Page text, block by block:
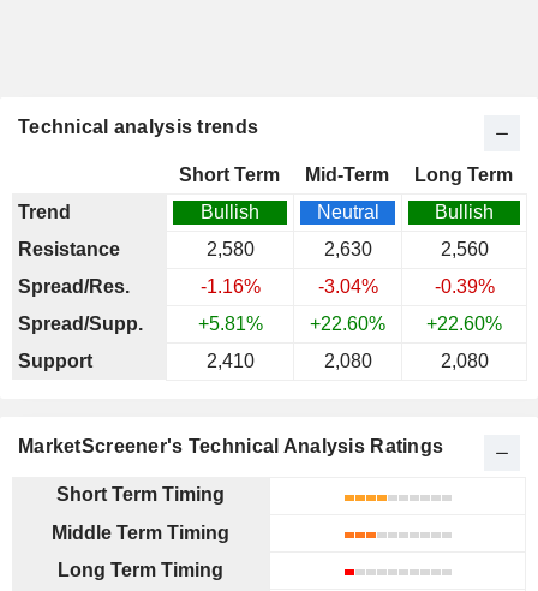
Technical analysis trends
Short Term Mid-Term
Long Term
Trend
Bullish Neutral
Bullish
Resistance
2,580 2,630
2,560
Spread/Res.
-1.16% -3.04%
-0.39%
Spread/Supp.
+5.81% +22.60%
+22.60%
Support
2,410 2,080 2,080
MarketScreener's Technical Analysis Ratings
Short Term Timing
Middle Term Timing
Long Term Timing